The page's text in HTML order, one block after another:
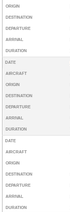
ORIGIN
DESTINATION
DEPARTURE
ARRIVAL
DURATION
DATE
AIRCRAFT
ORIGIN
DESTINATION
DEPARTURE
ARRIVAL
DURATION
DATE
AIRCRAFT
ORIGIN
DESTINATION
DEPARTURE
ARRIVAL
DURATION